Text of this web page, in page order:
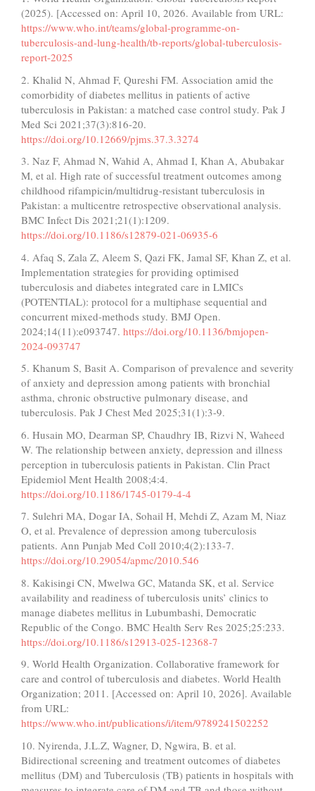
(2025). [Accessed on: April 10, 2026. Available from URL:
https://www.who.int/teams/global-programme-on-
tuberculosis-and-lung-health/tb-reports/global-tuberculosis-
report-2025
2. Khalid N, Ahmad F, Qureshi FM. Association amid the
comorbidity of diabetes mellitus in patients of active
tuberculosis in Pakistan: a matched case control study. Pak J
Med Sci 2021;37(3):816-20.
https://doi.org/10.12669/pjms.37.3.3274
3. Naz F, Ahmad N, Wahid A, Ahmad I, Khan A, Abubakar
M, et al. High rate of successful treatment outcomes among
childhood rifampicin/multidrug-resistant tuberculosis in
Pakistan: a multicentre retrospective observational analysis.
BMC Infect Dis 2021;21(1):1209.
https://doi.org/10.1186/s12879-021-06935-6
4. Afaq S, Zala Z, Aleem S, Qazi FK, Jamal SF, Khan Z, et al.
Implementation strategies for providing optimised
tuberculosis and diabetes integrated care in LMICs
(POTENTIAL): protocol for a multiphase sequential and
concurrent mixed-methods study. BMJ Open.
2024;14(11):e093747. https://doi.org/10.1136/bmjopen-
2024-093747
5. Khanum S, Basit A. Comparison of prevalence and severity
of anxiety and depression among patients with bronchial
asthma, chronic obstructive pulmonary disease, and
tuberculosis. Pak J Chest Med 2025;31(1):3-9.
6. Husain MO, Dearman SP, Chaudhry IB, Rizvi N, Waheed
W. The relationship between anxiety, depression and illness
perception in tuberculosis patients in Pakistan. Clin Pract
Epidemiol Ment Health 2008;4:4.
https://doi.org/10.1186/1745-0179-4-4
7. Sulehri MA, Dogar IA, Sohail H, Mehdi Z, Azam M, Niaz
O, et al. Prevalence of depression among tuberculosis
patients. Ann Punjab Med Coll 2010;4(2):133-7.
https://doi.org/10.29054/apmc/2010.546
8. Kakisingi CN, Mwelwa GC, Matanda SK, et al. Service
availability and readiness of tuberculosis units’ clinics to
manage diabetes mellitus in Lubumbashi, Democratic
Republic of the Congo. BMC Health Serv Res 2025;25:233.
https://doi.org/10.1186/s12913-025-12368-7
9. World Health Organization. Collaborative framework for
care and control of tuberculosis and diabetes. World Health
Organization; 2011. [Accessed on: April 10, 2026]. Available
from URL:
https://www.who.int/publications/i/item/9789241502252
10. Nyirenda, J.L.Z, Wagner, D, Ngwira, B. et al.
Bidirectional screening and treatment outcomes of diabetes
mellitus (DM) and Tuberculosis (TB) patients in hospitals with